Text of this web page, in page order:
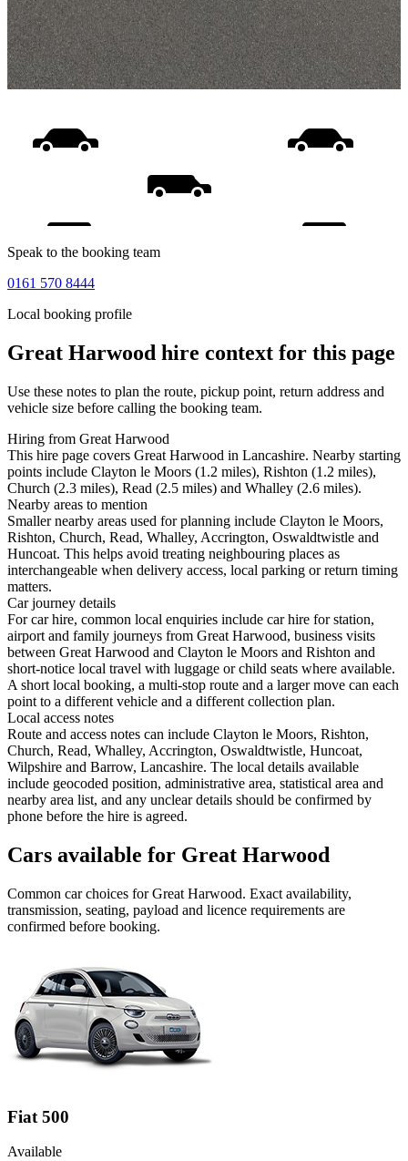
Speak to the booking team
0161 570 8444
Local booking profile
Great Harwood hire context for this page
Use these notes to plan the route, pickup point, return address and
vehicle size before calling the booking team.
Hiring from Great Harwood
This hire page covers Great Harwood in Lancashire. Nearby starting
points include Clayton le Moors (1.2 miles), Rishton (1.2 miles),
Church (2.3 miles), Read (2.5 miles) and Whalley (2.6 miles).
Nearby areas to mention
Smaller nearby areas used for planning include Clayton le Moors,
Rishton, Church, Read, Whalley, Accrington, Oswaldtwistle and
Huncoat. This helps avoid treating neighbouring places as
interchangeable when delivery access, local parking or return timing
matters.
Car journey details
For car hire, common local enquiries include car hire for station,
airport and family journeys from Great Harwood, business visits
between Great Harwood and Clayton le Moors and Rishton and
short-notice local travel with luggage or child seats where available.
A short local booking, a multi-stop route and a larger move can each
point to a different vehicle and a different collection plan.
Local access notes
Route and access notes can include Clayton le Moors, Rishton,
Church, Read, Whalley, Accrington, Oswaldtwistle, Huncoat,
Wilpshire and Barrow, Lancashire. The local details available
include geocoded position, administrative area, statistical area and
nearby area list, and any unclear details should be confirmed by
phone before the hire is agreed.
Cars available for Great Harwood
Common carchoices forGreat Harwood. Exact availability,
transmission, seating, payload and licence requirements are
confirmed before booking.
Fiat 500
Available